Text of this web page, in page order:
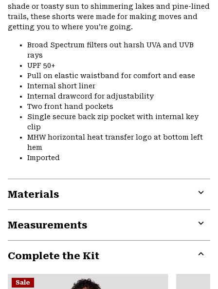
shade or toasty sun to shimmering lakes and pine-lined
trails, these shorts were made for making moves and
getting you to where you’re going.
Broad Spectrum filters out harsh UVA and UVB
rays
UPF 50+
Pull on elastic waistband for comfort and ease
Internal short liner
Internal drawcord for adjustability
Two front hand pockets
Single secure back zip pocket with internal key
clip
MHW horizontal heat transfer logo at bottom left
hem
Imported
Materials
Measurements
Complete the Kit
or
Sale